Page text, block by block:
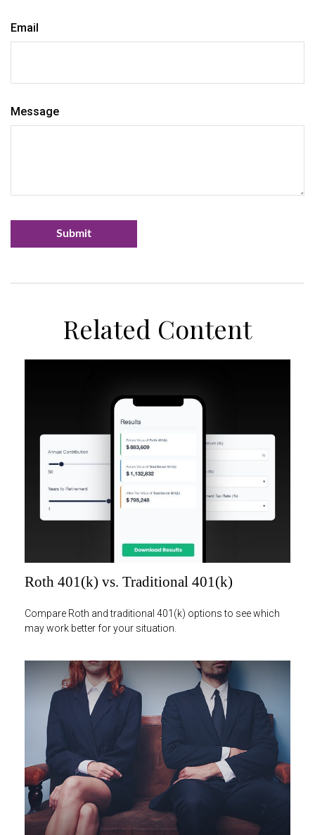
Email
Message
Related Content
Roth 401(k) vs. Traditional 401(k)
Compare Roth and traditional 401(k) options to see which
may work better for your situation.